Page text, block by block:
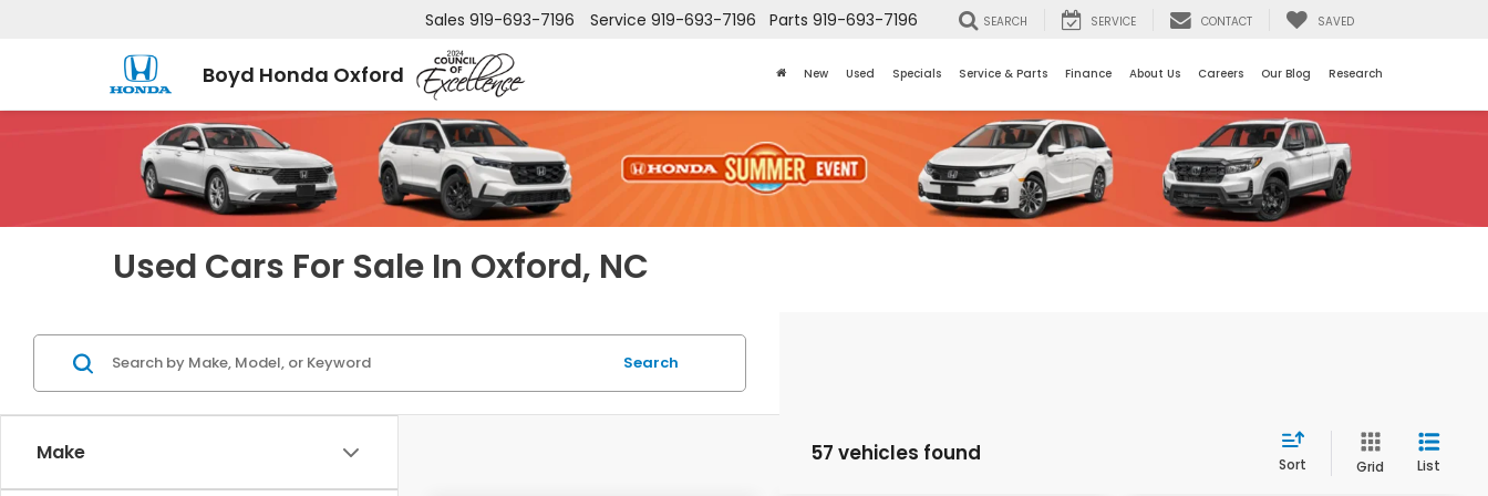
Boyd Honda Oxford
Sales 919-693-7196 Service 919-693-7196 Parts 919-693-7196 SEARCH SERVICE CONTACT SAVED
New Used Specials Service & Parts Finance About Us Careers Our Blog Research
Used Cars For Sale In Oxford, NC
Make
Search
57 vehicles found Sort Grid List